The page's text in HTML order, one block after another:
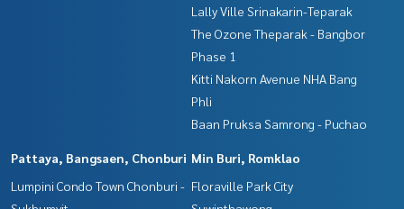
Lally Ville Srinakarin-Teparak
The Ozone Theparak - Bangbor
Phase 1
Kitti Nakorn Avenue NHA Bang
Phli
Baan Pruksa Samrong - Puchao
Pattaya, Bangsaen, Chonburi
Lumpini Condo Town Chonburi -
Min Buri, Romklao
Floraville Park City